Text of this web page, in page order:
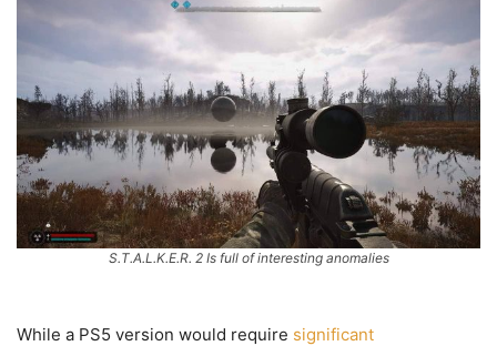
S.T.A.L.K.E.R. 2 Is full of interesting anomalies
While a PS5 version would require significant